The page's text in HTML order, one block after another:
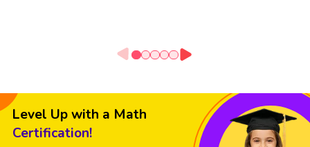
Level Up with a Math
Certification!